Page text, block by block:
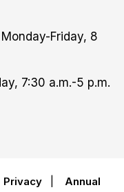
Monday-Friday, 8
7:30 a.m.-5 p.m.
Privacy
Annual